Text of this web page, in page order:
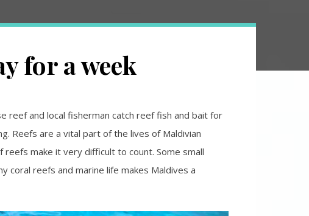
for a week
reef and local fisherman catch reef fish and bait for
Reefs are a vital part of the lives of Maldivian
make it very difficult to count. Some small
coral reefs and marine life makes Maldives a